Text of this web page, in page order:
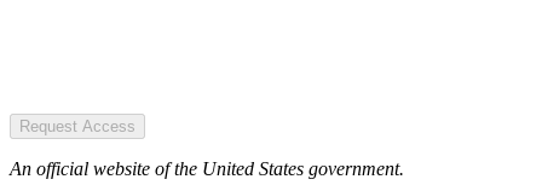
Request Access
An official website of the United States government.